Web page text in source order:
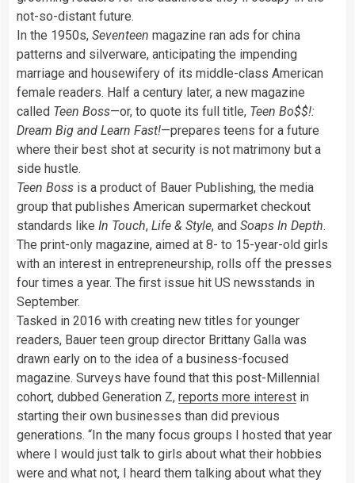
not-so-distant future.
In the 1950s, Seventeen magazine ran ads for china
patterns and silverware, anticipating the impending
marriage and housewifery of its middle-class American
female readers. Half a century later, a new magazine
called Teen Boss—or, to quote its full title, Teen Bo$$!:
Dream Big and Learn Fast!—prepares teens for a future
where their best shot at security is not matrimony but a
side hustle.
Teen Boss is a product of Bauer Publishing, the media
group that publishes American supermarket checkout
standards like In Touch, Life & Style, and Soaps In Depth.
The print-only magazine, aimed at 8- to 15-year-old girls
with an interest in entrepreneurship, rolls off the presses
four times a year. The first issue hit US newsstands in
September.
Tasked in 2016 with creating new titles for younger
readers, Bauer teen group director Brittany Galla was
drawn early on to the idea of a business-focused
magazine. Surveys have found that this post-Millennial
cohort, dubbed Generation Z, reports more interest in
starting their own businesses than did previous
generations. “In the many focus groups I hosted that year
where I would just talk to girls about what their hobbies
were and what not, I heard them talking about what they